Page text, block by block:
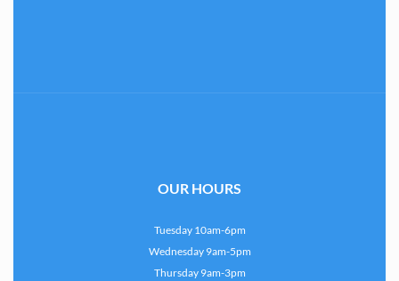
OUR HOURS
Tuesday 10am-6pm
Wednesday 9am-5pm
Thursday 9am-3pm